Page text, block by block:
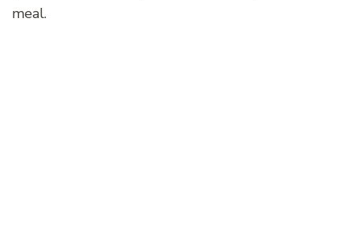
meal.